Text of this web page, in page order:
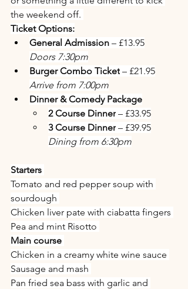
the weekend off.
Ticket Options:
General Admission – £13.95
Doors 7:30pm
Burger Combo Ticket – £21.95
Arrive from 7:00pm
Dinner & Comedy Package
2 Course Dinner – £33.95
3 Course Dinner – £39.95
Dining from 6:30pm
Starters
Tomato and red pepper soup with
sourdough
Chicken liver pate with ciabatta fingers
Pea and mint Risotto
Main course
Chicken in a creamy white wine sauce
Sausage and mash
Pan fried sea bass with garlic and